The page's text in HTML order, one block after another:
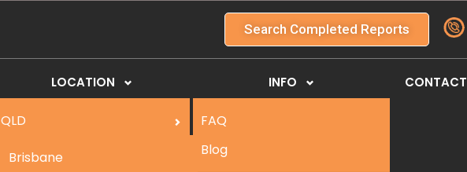
Search Completed Reports
LOCATION
QLD
Brisbane
INFO
FAQ
Blog
CONTACT